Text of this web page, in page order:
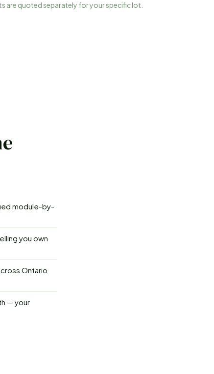
are quoted separately for your specific lot.
module-by-
you own
Ontario
— your